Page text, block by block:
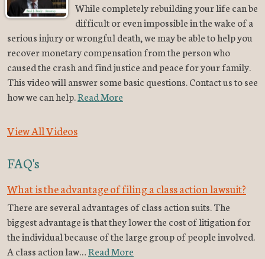
While completely rebuilding your life can be
difficult or even impossible in the wake of a
serious injury or wrongful death, we may be able to help you
recover monetary compensation from the person who
caused the crash and find justice and peace for your family.
This video will answer some basic questions. Contact us to see
how we can help.Read More
View All Videos
FAQ's
What is the advantage of filing a class action lawsuit?
There are several advantages of class action suits. The
biggest advantage is that they lower the cost of litigation for
the individual because of the large group of people involved.
A class action law…Read More